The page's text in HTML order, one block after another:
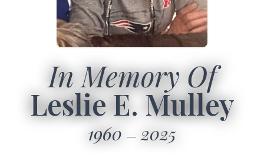
In Memory Of
Leslie E. Mulley
1960 2025